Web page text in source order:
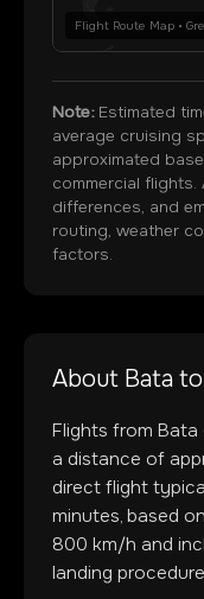
Flight Route Map •
Note:Estimated
average cruising
approximated
commercial
differences, and
routing, weather
factors.
About Bata to
Flights from Bata
a distance of
direct flight
minutes, based
800 km/h and
landing